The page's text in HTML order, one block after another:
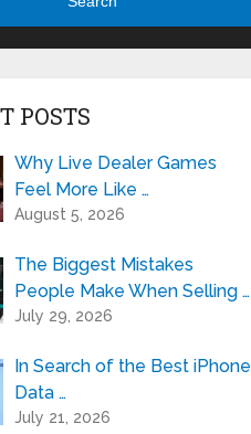
POSTS
Why Live Dealer Games
Feel More Like …
August 5, 2026
The Biggest Mistakes
People Make When Selling …
July 29, 2026
In Search of the Best iPhone
Data …
July 21, 2026